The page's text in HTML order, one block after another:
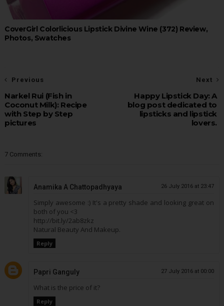
CoverGirl Colorlicious Lipstick Divine Wine (372) Review,
Photos, Swatches
Next
Happy Lipstick Day: A
blog post dedicated to
lipsticks and lipstick
lovers.
Previous
Narkel Rui (Fish in
Coconut Milk): Recipe
with Step by Step
pictures
7 Comments:
Anamika A Chattopadhyaya 26 July 2016 at 23:47
Simply awesome :) It's a pretty shade and looking great on
both of you <3
http://bit.ly/2ab8zkz
Natural Beauty And Makeup.
Reply
Papri Ganguly 27 July 2016 at 00:00
What is the price of it?
Reply